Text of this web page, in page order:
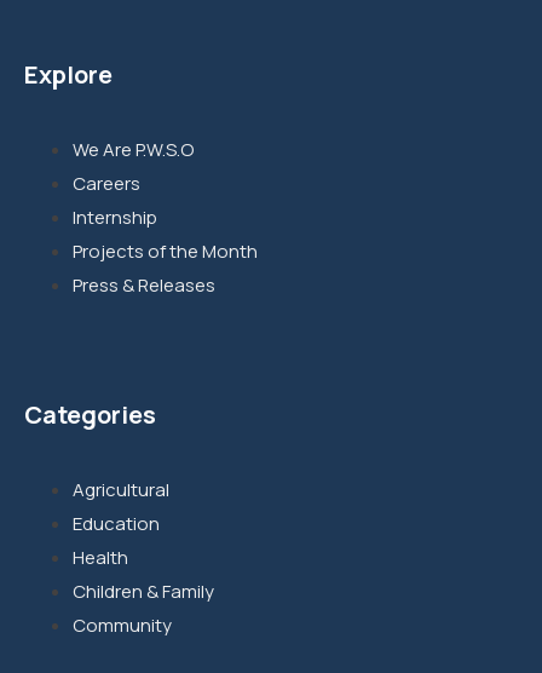
Explore
We Are P.W.S.O
Careers
Internship
Projects of the Month
Press & Releases
Categories
Agricultural
Education
Health
Children & Family
Community